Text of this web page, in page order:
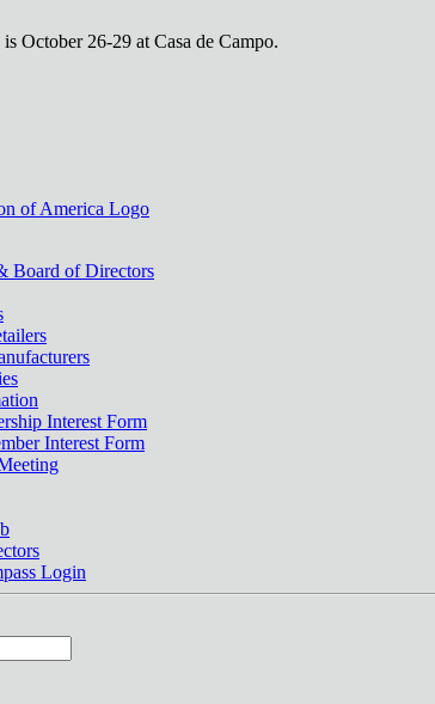
October 26-29 at Casa de Campo.
Board of Directors
Interest Form
Interest Form
Login